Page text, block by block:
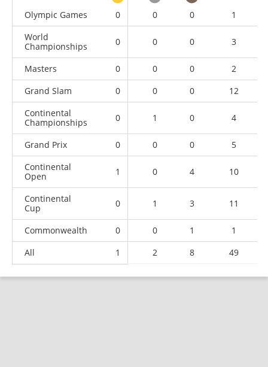
Olympic Games
0 0 0
1
World
Championships
0 0 0 3
Masters 0 0 0
2
Grand Slam
0 0 0
12
Continental
Championships
0 1 0 4
Grand Prix 0 0 0
5
Continental
Open
1 0 4 10
Continental
Cup
0 1 3 11
Commonwealth 0 0 1
1
All
1 2 8 49